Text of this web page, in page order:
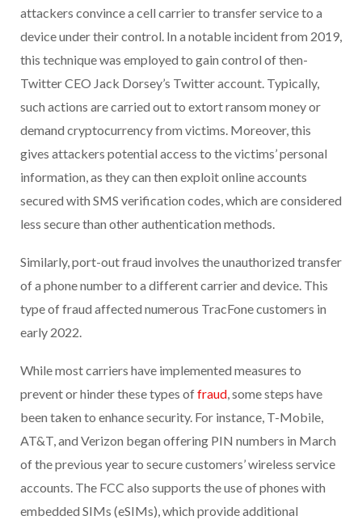
attackers convince a cell carrier to transfer service to a
device under their control. In a notable incident from 2019,
this technique was employed to gain control of then-
Twitter CEO Jack Dorsey’s Twitter account. Typically,
such actions are carried out to extort ransom money or
demand cryptocurrency from victims. Moreover, this
gives attackers potential access to the victims’ personal
information, as they can then exploit online accounts
secured with SMS verification codes, which are considered
less secure than other authentication methods.
Similarly, port-out fraud involves the unauthorized transfer
of a phone number to a different carrier and device. This
type of fraud affected numerous TracFone customers in
early 2022.
While most carriers have implemented measures to
prevent or hinder these types offraud, some steps have
been taken to enhance security. For instance, T-Mobile,
AT&T, and Verizon began offering PIN numbers in March
of the previous year to secure customers’ wireless service
accounts. The FCC also supports the use of phones with
embedded SIMs (eSIMs), which provide additional